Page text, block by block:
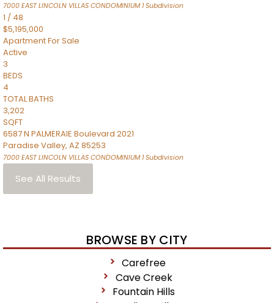
7000 EAST LINCOLN VILLAS CONDOMINIUM 1Subdivision
1 / 48
$5,195,000
ApartmentFor Sale
Active
3
BEDS
4
TOTAL BATHS
3,202
SQFT
6587 N PALMERAIE Boulevard 2021
Paradise Valley, AZ 85253
7000 EAST LINCOLN VILLAS CONDOMINIUM 1Subdivision
See All Results
BROWSE BY CITY
Carefree
Cave Creek
Fountain Hills